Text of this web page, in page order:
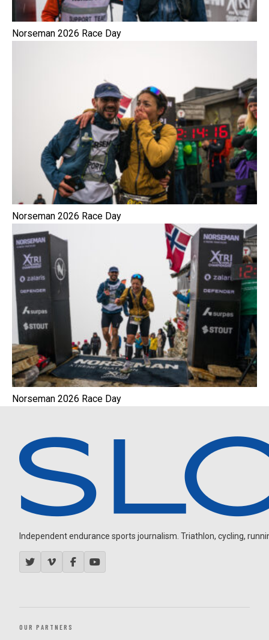
Norseman 2026 Race Day
Norseman 2026 Race Day
Norseman 2026 Race Day
Independent endurance sports journalism. Triathlon, cycling,
OUR PARTNERS